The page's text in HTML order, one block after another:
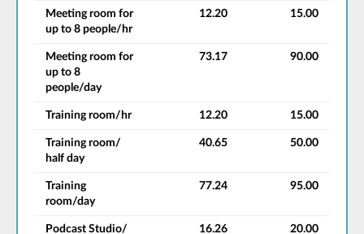
Meeting room for
up to 8 people/hr
12.20 15.00
Meeting room for
up to 8
people/day
73.17 90.00
Training room/hr 12.20 15.00
Training room/
half day
40.65 50.00
Training
room/day
77.24 95.00
Podcast Studio/
16.26 20.00